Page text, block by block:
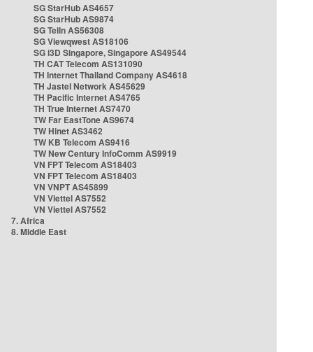
SG StarHub AS4657
SG StarHub AS9874
SG TelIn AS56308
SG Viewqwest AS18106
SG i3D Singapore, Singapore AS49544
TH CAT Telecom AS131090
TH Internet Thailand Company AS4618
TH Jastel Network AS45629
TH Pacific Internet AS4765
TH True Internet AS7470
TW Far EastTone AS9674
TW Hinet AS3462
TW KB Telecom AS9416
TW New Century InfoComm AS9919
VN FPT Telecom AS18403
VN FPT Telecom AS18403
VN VNPT AS45899
VN Viettel AS7552
VN Viettel AS7552
7. Africa
8. Middle East